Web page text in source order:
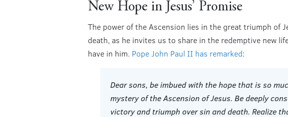
New Hope in Jesus’ Promise
The power of the Ascension lies in the great triumph of
death, as he invites us to share in the redemptive new
have in him. Pope John Paul II has remarked:
Dear sons, be imbued with the hope that is so
mystery of the Ascension of Jesus. Be deeply
victory and triumph over sin and death. Realize